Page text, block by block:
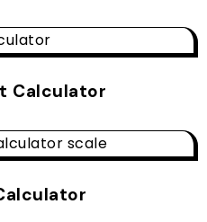
Calculator